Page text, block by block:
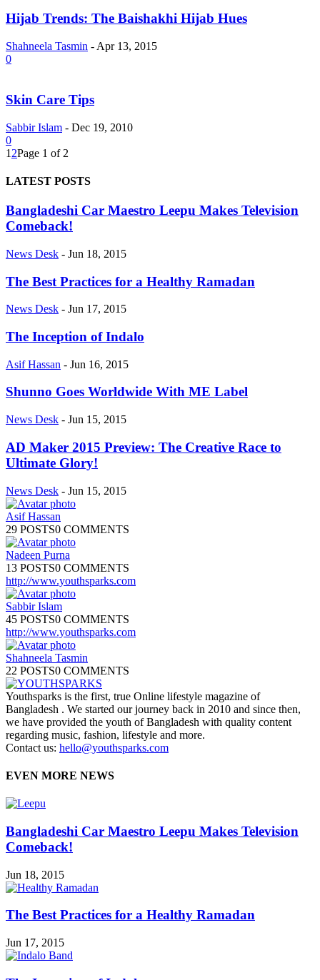
Hijab Trends: The Baishakhi Hijab Hues
Shahneela Tasmin - Apr 13, 2015
0
Skin Care Tips
Sabbir Islam - Dec 19, 2010
0
1 2Page 1 of 2
LATEST POSTS
Bangladeshi Car Maestro Leepu Makes Television
Comeback!
News Desk - Jun 18, 2015
The Best Practices for a Healthy Ramadan
News Desk - Jun 17, 2015
The Inception of Indalo
Asif Hassan - Jun 16, 2015
Shunno Goes Worldwide With ME Label
News Desk - Jun 15, 2015
AD Maker 2015 Preview: The Creative Race to
Ultimate Glory!
News Desk - Jun 15, 2015
Asif Hassan
29 POSTS0 COMMENTS
Nadeen Purna
13 POSTS0 COMMENTS
http://www.youthsparks.com
Sabbir Islam
45 POSTS0 COMMENTS
http://www.youthsparks.com
Shahneela Tasmin
22 POSTS0 COMMENTS
Youthsparks is the first, true Online lifestyle magazine of
Bangladesh . We started our journey back in 2010 and since then,
we have provided the youth of Bangladesh with quality content
regarding music, fashion, lifestyle and more.
Contact us: hello@youthsparks.com
EVEN MORE NEWS
Bangladeshi Car Maestro Leepu Makes Television
Comeback!
Jun 18, 2015
The Best Practices for a Healthy Ramadan
Jun 17, 2015